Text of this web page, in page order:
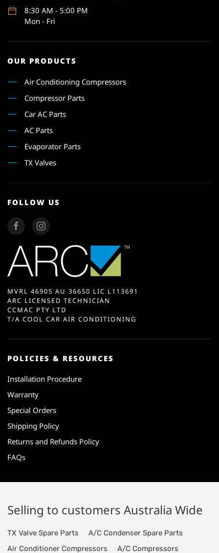
8:30 AM - 5:00 PM
Mon - Fri
OUR PRODUCTS
Air Conditioning Compressors
Compressor Parts
Car AC Parts
AC Parts
Evaporator Parts
TX Valves
FOLLOW US
MVRL 46905 AU 36650 LIC L113691
ARC LICENSED TECHNICIAN
CCMAC PTY LTD
T/A COOL CAR AIR CONDITIONING
POLICIES & RESOURCES
Installation Procedure
Warranty
Special Orders
Shipping Policy
Returns and Refunds Policy
FAQs
Selling to customers Australia Wide
TX Valve Spare Parts
A/C Condenser Spare Parts
Air Conditioner Compressors
A/C Compressors